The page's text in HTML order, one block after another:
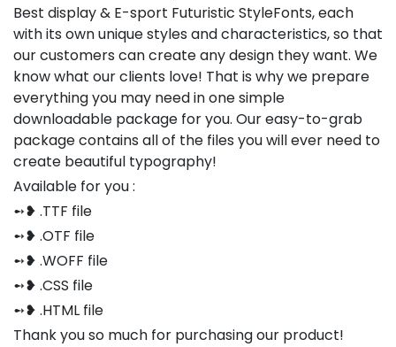
Best display & E-sport Futuristic StyleFonts, each
with its own unique styles and characteristics, so that
our customers can create any design they want. We
know what our clients love! That is why we prepare
everything you may need in one simple
downloadable package for you. Our easy-to-grab
package contains all of the files you will ever need to
create beautiful typography!
Available for you :
➻❥ .TTF file
➻❥ .OTF file
➻❥ .WOFF file
➻❥ .CSS file
➻❥ .HTML file
Thank you so much for purchasing our product!